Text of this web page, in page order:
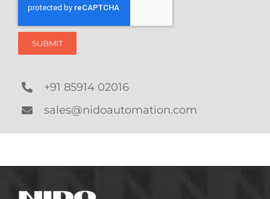
SUBMIT
+91 85914 02016
sales@nidoautomation.com